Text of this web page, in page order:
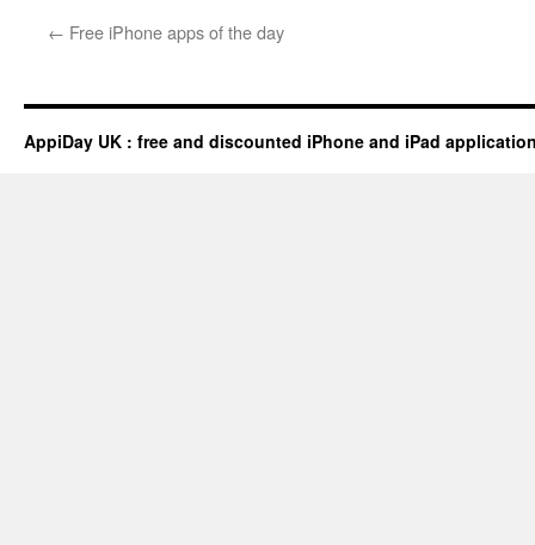
← Free iPhone apps of the day
AppiDay UK : free and discounted iPhone and iPad